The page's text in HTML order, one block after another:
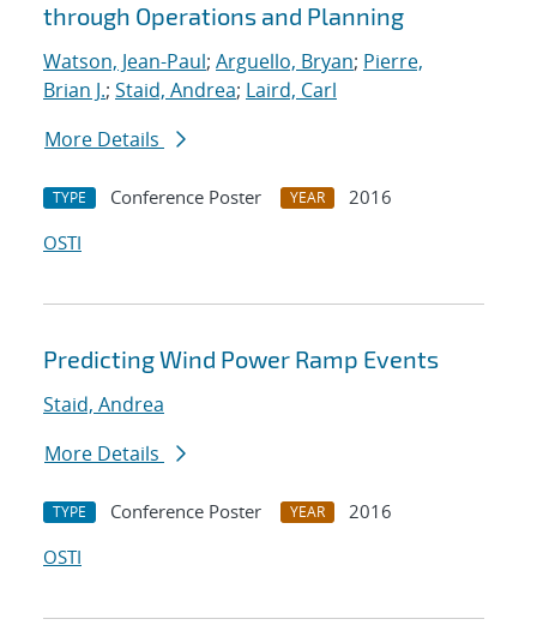
through Operations and Planning
Watson, Jean-Paul; Arguello, Bryan; Pierre,
Brian J.; Staid, Andrea; Laird, Carl
More Details
TYPE Conference Poster YEAR
2016
OSTI
Predicting Wind Power Ramp Events
Staid, Andrea
More Details
TYPE Conference Poster YEAR
2016
OSTI